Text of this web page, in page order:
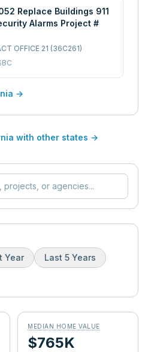
Replace Buildings 911
Alarms Project #
OFFICE 21 (36C261)
→
with other states →
Year
Last 5 Years
MEDIAN HOME VALUE
$765K